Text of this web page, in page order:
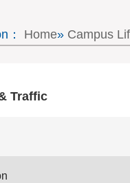
： Home» Campus
Traffic